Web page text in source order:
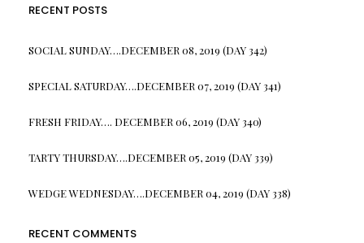
RECENT POSTS
SOCIAL SUNDAY….DECEMBER 08, 2019 (DAY 342)
SPECIAL SATURDAY….DECEMBER 07, 2019 (DAY 341)
FRESH FRIDAY…. DECEMBER 06, 2019 (DAY 340)
TARTY THURSDAY….DECEMBER 05, 2019 (DAY 339)
WEDGE WEDNESDAY….DECEMBER 04, 2019 (DAY 338)
RECENT COMMENTS